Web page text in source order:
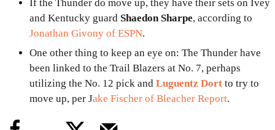
If the Thunder do move up, they have their sets on Ivey
and Kentucky guard Shaedon Sharpe, according to
Jonathan Givony of ESPN.
One other thing to keep an eye on: The Thunder have
been linked to the Trail Blazers at No. 7, perhaps
utilizing the No. 12 pick and Luguentz Dort to try to
move up, per Jake Fischer of Bleacher Report.